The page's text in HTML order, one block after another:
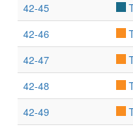
42-45
42-46
42-47
42-48
42-49